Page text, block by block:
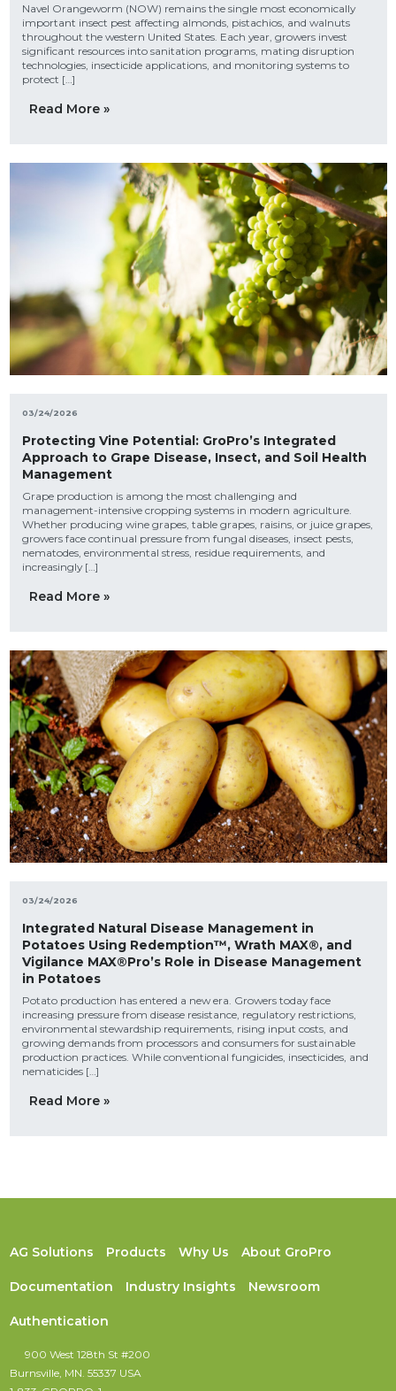
Navel Orangeworm (NOW) remains the single most economically
important insect pest affecting almonds, pistachios, and walnuts
throughout the western United States. Each year, growers invest
significant resources into sanitation programs, mating disruption
technologies, insecticide applications, and monitoring systems to
protect […]
Read More »
03/24/2026
Protecting Vine Potential: GroPro’s Integrated
Approach to Grape Disease, Insect, and Soil Health
Management
Grape production is among the most challenging and
management-intensive cropping systems in modern agriculture.
Whether producing wine grapes, table grapes, raisins, or juice grapes,
growers face continual pressure from fungal diseases, insect pests,
nematodes, environmental stress, residue requirements, and
increasingly […]
Read More »
03/24/2026
Integrated Natural Disease Management in
Potatoes Using Redemption™, Wrath MAX®, and
Vigilance MAX®Pro’s Role in Disease Management
in Potatoes
Potato production has entered a new era. Growers today face
increasing pressure from disease resistance, regulatory restrictions,
environmental stewardship requirements, rising input costs, and
growing demands from processors and consumers for sustainable
production practices. While conventional fungicides, insecticides, and
nematicides […]
Read More »
AG Solutions Products Why Us About GroPro
Documentation Industry Insights Newsroom
Authentication
900 West 128th St #200
Burnsville, MN. 55337 USA